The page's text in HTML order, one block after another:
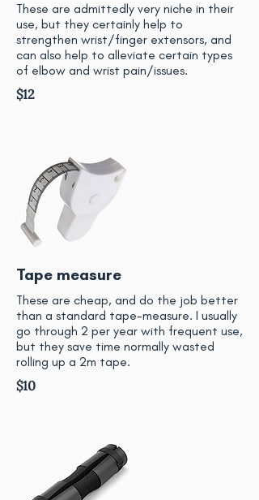
These are admittedly very niche in their
use, but they certainly help to
strengthen wrist/finger extensors, and
can also help to alleviate certain types
of elbow and wrist pain/issues.
$12
Tape measure
These are cheap, and do the job better
than a standard tape-measure. I usually
go through 2 per year with frequent use,
but they save time normally wasted
rolling up a 2m tape.
$10